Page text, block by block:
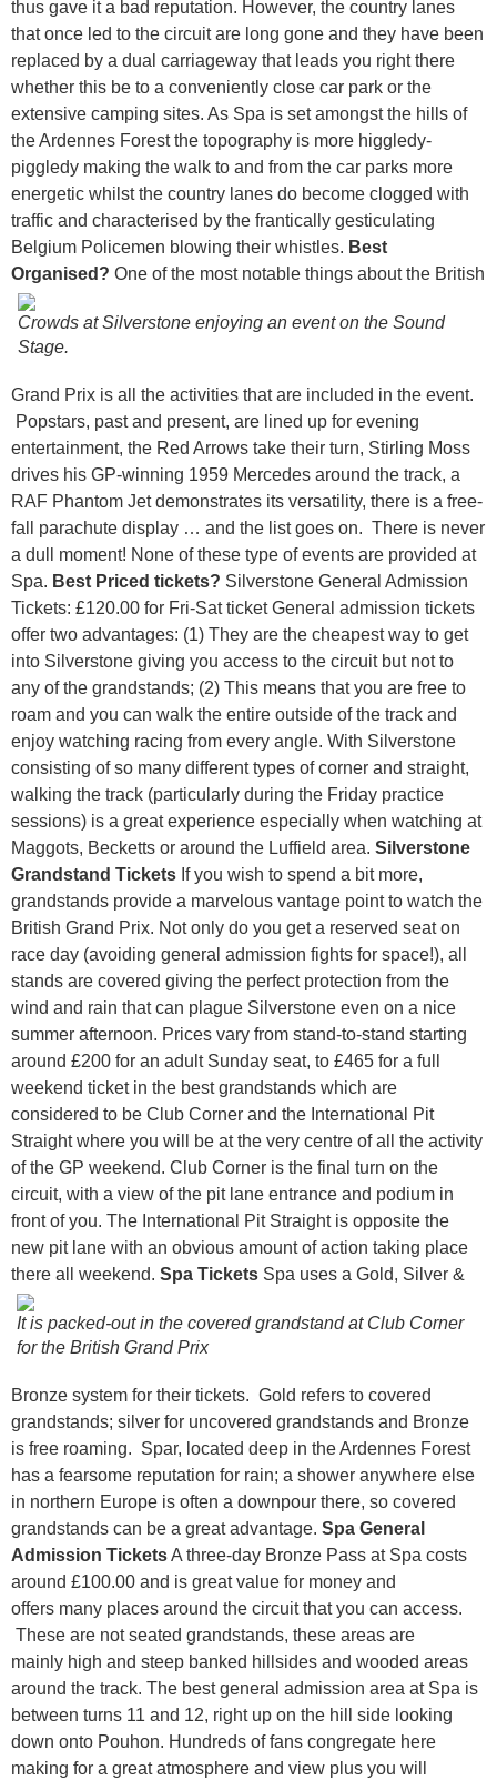
thus gave it a bad reputation. However, the country lanes
that once led to the circuit are long gone and they have been
replaced by a dual carriageway that leads you right there
whether this be to a conveniently close car park or the
extensive camping sites. As Spa is set amongst the hills of
the Ardennes Forest the topography is more higgledy-
piggledy making the walk to and from the car parks more
energetic whilst the country lanes do become clogged with
traffic and characterised by the frantically gesticulating
Belgium Policemen blowing their whistles. Best
Organised?
Crowds at Silverstone enjoying an event on the Sound
Stage.
One of the most notable things about the British
Grand Prix is all the activities that are included in the event.
Popstars, past and present, are lined up for evening
entertainment, the Red Arrows take their turn, Stirling Moss
drives his GP-winning 1959 Mercedes around the track, a
RAF Phantom Jet demonstrates its versatility, there is a free-
fall parachute display … and the list goes on. There is never
a dull moment! None of these type of events are provided at
Spa. Best Priced tickets? Silverstone General Admission
Tickets: £120.00 for Fri-Sat ticket General admission tickets
offer two advantages: (1) They are the cheapest way to get
into Silverstone giving you access to the circuit but not to
any of the grandstands; (2) This means that you are free to
roam and you can walk the entire outside of the track and
enjoy watching racing from every angle. With Silverstone
consisting of so many different types of corner and straight,
walking the track (particularly during the Friday practice
sessions) is a great experience especially when watching at
Maggots, Becketts or around the Luffield area. Silverstone
Grandstand Tickets If you wish to spend a bit more,
grandstands provide a marvelous vantage point to watch the
British Grand Prix. Not only do you get a reserved seat on
race day (avoiding general admission fights for space!), all
stands are covered giving the perfect protection from the
wind and rain that can plague Silverstone even on a nice
summer afternoon. Prices vary from stand-to-stand starting
around £200 for an adult Sunday seat, to £465 for a full
weekend ticket in the best grandstands which are
considered to be Club Corner and the International Pit
Straight where you will be at the very centre of all the activity
of the GP weekend. Club Corner is the final turn on the
circuit, with a view of the pit lane entrance and podium in
front of you. The International Pit Straight is opposite the
new pit lane with an obvious amount of action taking place
there all weekend. Spa Tickets
It is packed-out in the covered grandstand at Club Corner
for the British Grand Prix
Spa uses a Gold, Silver &
Bronze system for their tickets. Gold refers to covered
grandstands; silver for uncovered grandstands and Bronze
is free roaming. Spar, located deep in the Ardennes Forest
has a fearsome reputation for rain; a shower anywhere else
in northern Europe is often a downpour there, so covered
grandstands can be a great advantage. Spa General
Admission TicketsA three-day Bronze Pass at Spa costs
around £100.00 and is great value for money and
offers many places around the circuit that you can access.
These are not seated grandstands, these areas are
mainly high and steep banked hillsides and wooded areas
around the track. The best general admission area at Spa is
between turns 11 and 12, right up on the hill side looking
down onto Pouhon. Hundreds of fans congregate here
making for a great atmosphere and view plus you will